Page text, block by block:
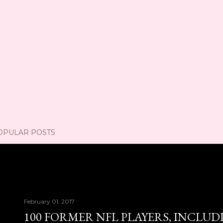
POSTS
February 01, 2017
100 FORMER NFL PLAYERS,